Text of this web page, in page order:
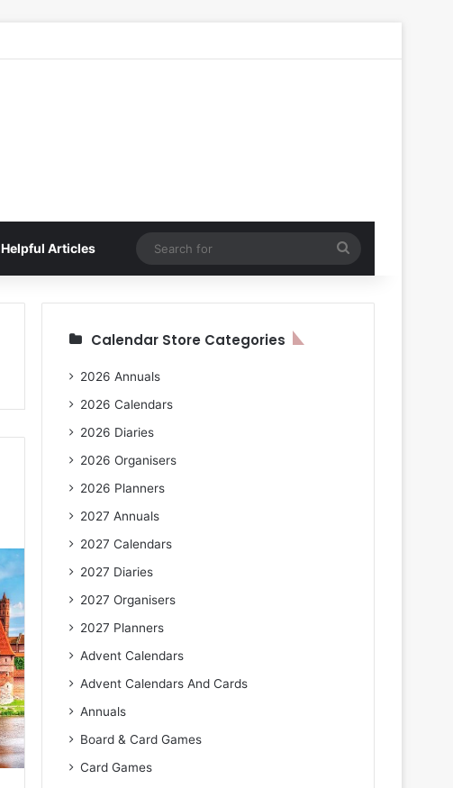
Helpful Articles
for
Calendar Store Categories
2026 Annuals
2026 Calendars
2026 Diaries
2026 Organisers
2026 Planners
2027 Annuals
2027 Calendars
2027 Diaries
2027 Organisers
2027 Planners
Advent Calendars
Advent Calendars And Cards
Annuals
Board & Card Games
Card Games